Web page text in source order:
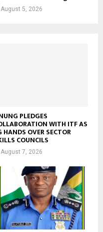
August 5, 2026
PLEDGES
WITH ITF AS
HANDS OVER SECTOR
COUNCILS
August 7, 2026